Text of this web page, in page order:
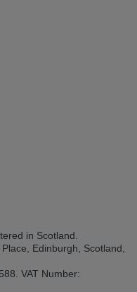
in Scotland.
Edinburgh, Scotland,
VAT Number: